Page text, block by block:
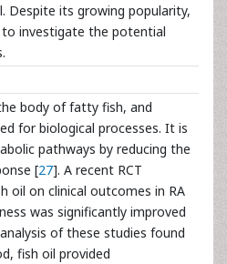
Despite its growing popularity,
investigate the potential
body of fatty fish, and
for biological processes. It is
pathways by reducing the
[27]. A recent RCT
oil on clinical outcomes in RA
was significantly improved
of these studies found
fish oil provided